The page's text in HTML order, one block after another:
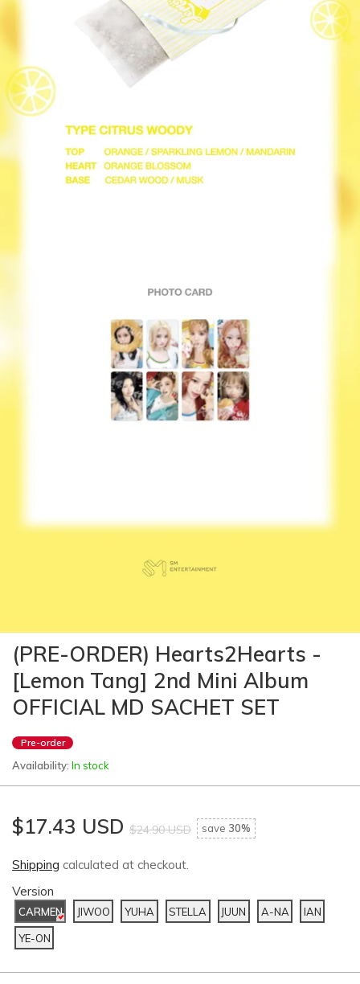
(PRE-ORDER) Hearts2Hearts -
[Lemon Tang] 2nd Mini Album
OFFICIAL MD SACHET SET
Pre-order
Availability: In stock
$17.43 USD $24.90 USD save 30%
Shipping calculated at checkout.
Version
CARMEN JIWOO YUHA STELLA JUUN A-NA IAN
YE-ON